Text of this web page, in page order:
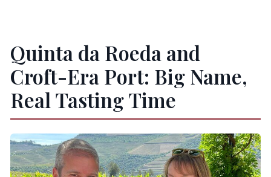
Quinta da Roeda and
Croft-Era Port: Big Name,
Real Tasting Time